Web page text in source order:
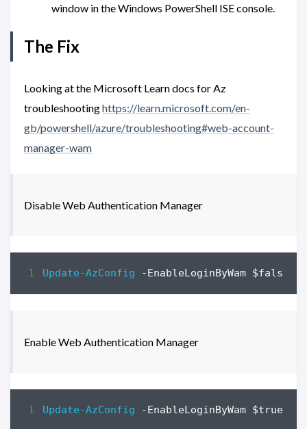
window in the Windows PowerShell ISE console.
The Fix
Looking at the Microsoft Learn docs for Az
troubleshootinghttps://learn.microsoft.com/en-
gb/powershell/azure/troubleshooting#web-account-
manager-wam
Disable Web Authentication Manager
Update-AzConfig -EnableLoginByWam $false
Enable Web Authentication Manager
Update-AzConfig -EnableLoginByWam $true